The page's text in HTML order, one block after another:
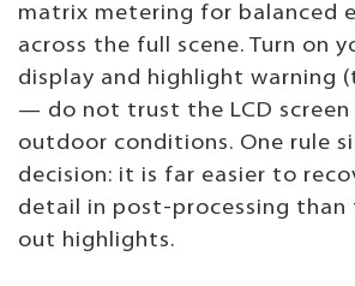
matrix metering for balanced
across the full scene. Turn on
display and highlight warning
— do not trust the LCD
outdoor conditions. One rule
decision: it is far easier to
detail in post-processing
out highlights.